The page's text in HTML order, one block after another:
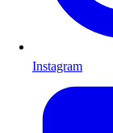
Instagram